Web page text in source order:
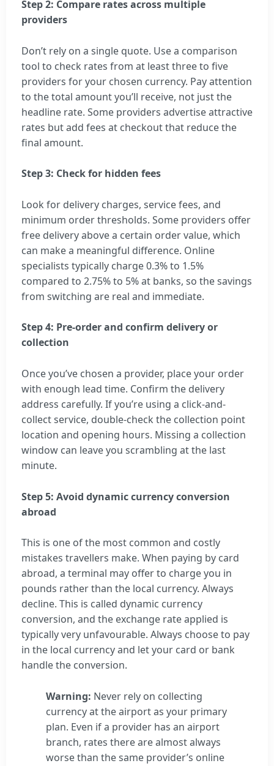
Step 2: Compare rates across multiple
providers
Don’t rely on a single quote. Use a comparison
tool to check rates from at least three to five
providers for your chosen currency. Pay attention
to the total amount you’ll receive, not just the
headline rate. Some providers advertise attractive
rates but add fees at checkout that reduce the
final amount.
Step 3: Check for hidden fees
Look for delivery charges, service fees, and
minimum order thresholds. Some providers offer
free delivery above a certain order value, which
can make a meaningful difference. Online
specialists typically charge 0.3% to 1.5%
compared to 2.75% to 5% at banks, so the savings
from switching are real and immediate.
Step 4: Pre-order and confirm delivery or
collection
Once you’ve chosen a provider, place your order
with enough lead time. Confirm the delivery
address carefully. If you’re using a click-and-
collect service, double-check the collection point
location and opening hours. Missing a collection
window can leave you scrambling at the last
minute.
Step 5: Avoid dynamic currency conversion
abroad
This is one of the most common and costly
mistakes travellers make. When paying by card
abroad, a terminal may offer to charge you in
pounds rather than the local currency. Always
decline. This is called dynamic currency
conversion, and the exchange rate applied is
typically very unfavourable. Always choose to pay
in the local currency and let your card or bank
handle the conversion.
Warning: Never rely on collecting
currency at the airport as your primary
plan. Even if a provider has an airport
branch, rates there are almost always
worse than the same provider’s online